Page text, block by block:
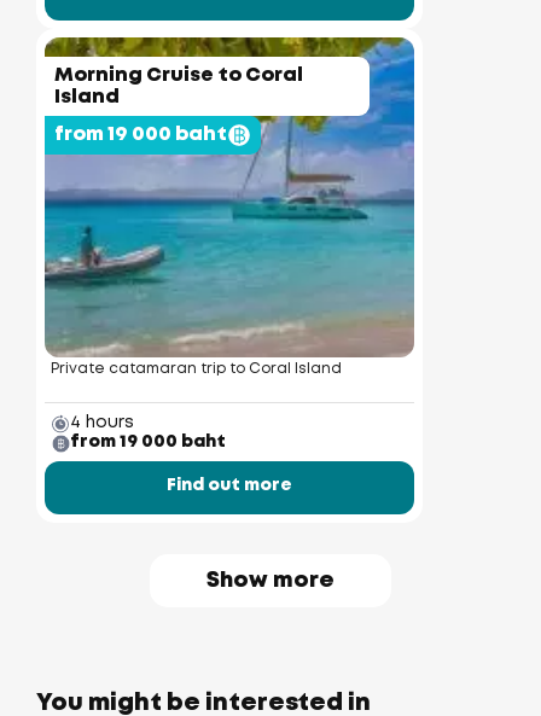
Morning Cruise to Coral
Island
from 19 000 baht
Private catamaran trip to Coral Island
4 hours
from 19 000 baht
Find out more
Show more
You might be interested in